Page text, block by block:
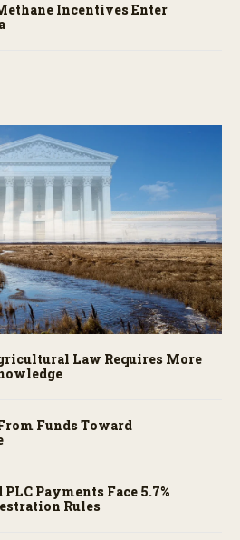
Incentives Enter
Law Requires More
Funds Toward
Payments Face 5.7%
Rules